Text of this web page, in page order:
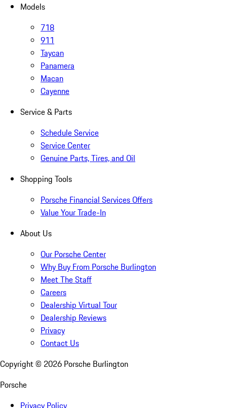
Models
718
911
Taycan
Panamera
Macan
Cayenne
Service & Parts
Schedule Service
Service Center
Genuine Parts, Tires, and Oil
Shopping Tools
Porsche Financial Services Offers
Value Your Trade-In
About Us
Our Porsche Center
Why Buy From Porsche Burlington
Meet The Staff
Careers
Dealership Virtual Tour
Dealership Reviews
Privacy
Contact Us
Copyright © 2026 Porsche Burlington
Porsche
Privacy Policy